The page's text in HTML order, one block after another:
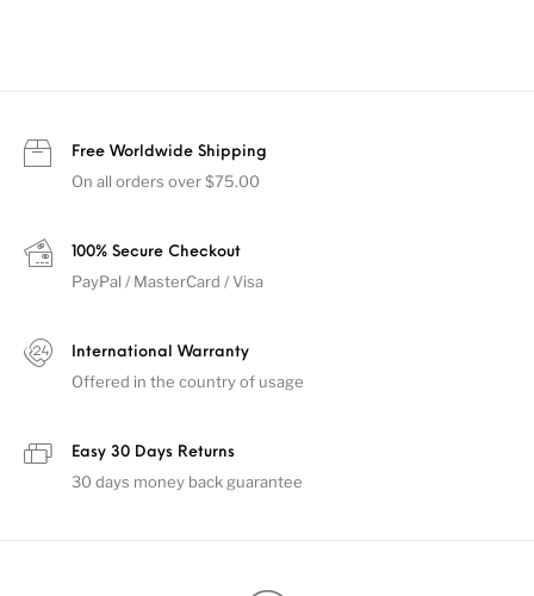
Free Worldwide Shipping
On all orders over $75.00
100% Secure Checkout
PayPal / MasterCard / Visa
International Warranty
Offered in the country of usage
Easy 30 Days Returns
30 days money back guarantee